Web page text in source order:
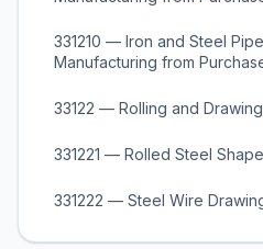
331210 — Iron and Steel
Manufacturing from
33122 — Rolling and
331221 — Rolled Steel
331222 — Steel Wire